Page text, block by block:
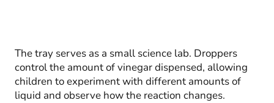
The tray serves as a small science lab. Droppers
control the amount of vinegar dispensed, allowing
children to experiment with different amounts of
liquid and observe how the reaction changes.